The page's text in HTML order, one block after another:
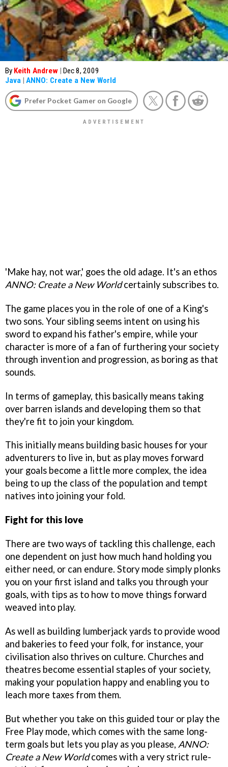
By Keith Andrew | Dec 8, 2009
Java | ANNO: Create a New World
Prefer Pocket Gamer on Google
'Make hay, not war,' goes the old adage. It's an ethos
ANNO: Create a New Worldcertainly subscribes to.
The game places you in the role of one of a King's
two sons. Your sibling seems intent on using his
sword to expand his father's empire, while your
character is more of a fan of furthering your society
through invention and progression, as boring as that
sounds.
In terms of gameplay, this basically means taking
over barren islands and developing them so that
they're fit to join your kingdom.
This initially means building basic houses for your
adventurers to live in, but as play moves forward
your goals become a little more complex, the idea
being to up the class of the population and tempt
natives into joining your fold.
Fight for this love
There are two ways of tackling this challenge, each
one dependent on just how much hand holding you
either need, or can endure. Story mode simply plonks
you on your first island and talks you through your
goals, with tips as to how to move things forward
weaved into play.
As well as building lumberjack yards to provide wood
and bakeries to feed your folk, for instance, your
civilisation also thrives on culture. Churches and
theatres become essential staples of your society,
making your population happy and enabling you to
leach more taxes from them.
But whether you take on this guided tour or play the
Free Play mode, which comes with the same long-
term goals but lets you play as you please, ANNO:
Create a New Worldcomes with a very strict rule-